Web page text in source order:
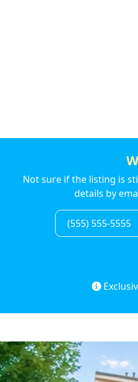
Not sure if the listing is
details by